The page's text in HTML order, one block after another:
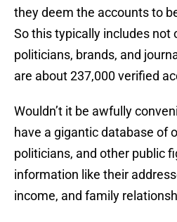
they deem the accounts to
So this typically includes not
politicians, brands, and
are about 237,000 verified
Wouldn’t it be awfully
have a gigantic database of
politicians, and other public
information like their
income, and family